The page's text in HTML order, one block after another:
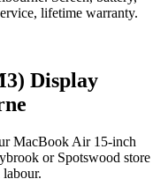
lifetime warranty.
Display
MacBook Air 15-inch
or Spotswood store